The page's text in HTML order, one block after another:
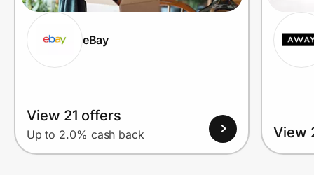
eBay
View 21 offers
Up to 2.0% cash back View